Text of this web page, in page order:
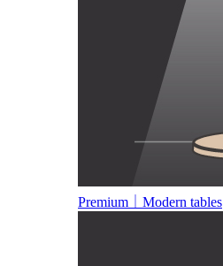
Premium｜Modern tables